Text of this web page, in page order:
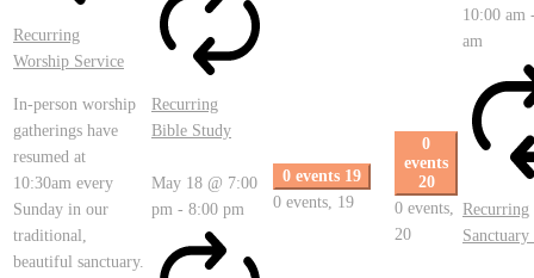
Recurring
Worship Service
In-person worship
gatherings have
resumed at
10:30am every
Sunday in our
traditional,
beautiful sanctuary.
Recurring
Bible Study
May 18 @ 7:00
pm - 8:00 pm
0 events 19
0 events, 19
0
events
20
0 events,
20
10:00 am
am
Recurring
Sanctuary